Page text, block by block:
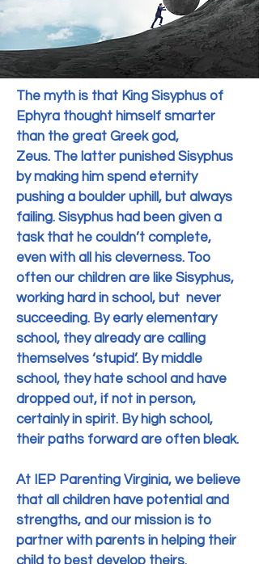
The myth is that King Sisyphus of
Ephyra thought himself smarter
than the great Greek god,
Zeus. The latter punished Sisyphus
by making him spend eternity
pushing a boulder uphill, but always
failing. Sisyphus had been given a
task that he couldn’t complete,
even with all his cleverness. Too
often our children are like Sisyphus,
working hard in school, but never
succeeding. By early elementary
school, they already are calling
themselves ‘stupid’. By middle
school, they hate school and have
dropped out, if not in person,
certainly in spirit. By high school,
their paths forward are often bleak.
At IEP Parenting Virginia, we believe
that all children have potential and
strengths, and our mission is to
partner with parents in helping their
child to best develop theirs.